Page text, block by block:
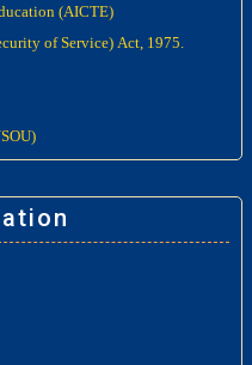
(AICTE)
of Service) Act, 1975.